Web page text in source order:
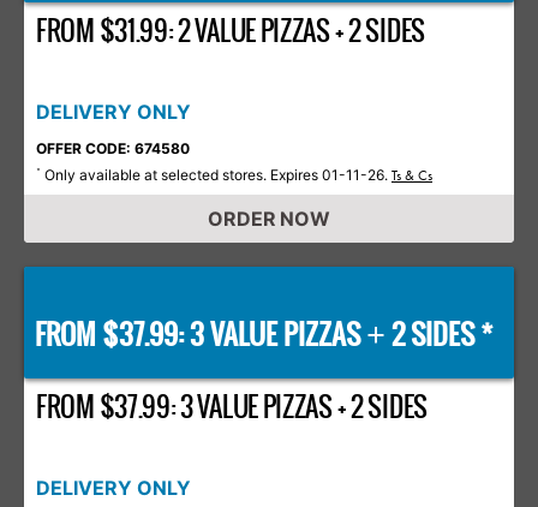
FROM $31.99: 2 VALUE PIZZAS + 2 SIDES
DELIVERY ONLY
OFFER CODE: 674580
* Only available at selected stores. Expires 01-11-26. Ts & Cs
ORDER NOW
FROM $37.99: 3 VALUE PIZZAS+2 SIDES *
FROM $37.99: 3 VALUE PIZZAS + 2 SIDES
DELIVERY ONLY